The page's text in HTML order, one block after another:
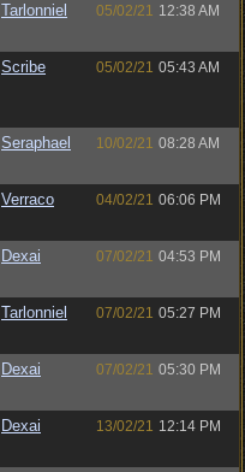
Tarlonniel 05/02/21 12:38 AM
Scribe 05/02/21 05:43 AM
Seraphael 10/02/21 08:28 AM
Verraco 04/02/21 06:06 PM
Dexai 07/02/21 04:53 PM
Tarlonniel 07/02/21 05:27 PM
Dexai 07/02/21 05:30 PM
Dexai 13/02/21 12:14 PM